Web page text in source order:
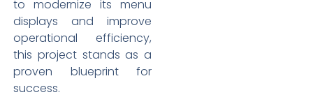
to modernize its menu
displays and improve
operational efficiency,
this project stands as a
proven blueprint for
success.